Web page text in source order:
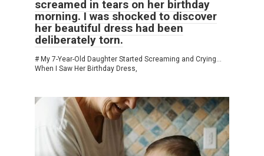
screamed in tears on her birthday
morning. I was shocked to discover
her beautiful dress had been
deliberately torn.
# My 7-Year-Old Daughter Started Screaming and Crying…
When I Saw Her Birthday Dress,